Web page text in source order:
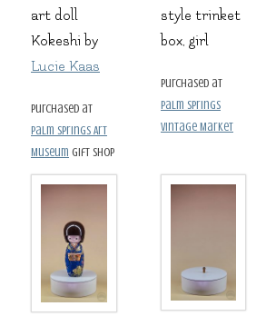
art doll
Kokeshi by
Lucie Kaas
purchased at
Palm Springs Art
Museum gift shop
style trinket
box, girl
purchased at
Palm Springs
Vintage Market